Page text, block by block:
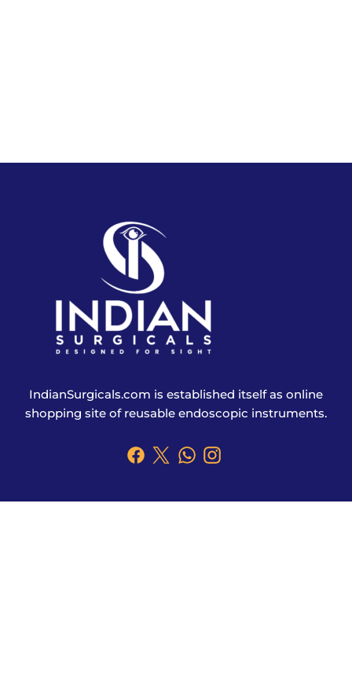
IndianSurgicals.com is established itself as online
shopping site of reusable endoscopic instruments.